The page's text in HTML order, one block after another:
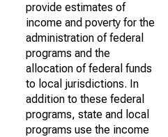
provide estimates of
income and poverty for the
administration of federal
programs and the
allocation of federal funds
to local jurisdictions. In
addition to these federal
programs, state and local
programs use the income